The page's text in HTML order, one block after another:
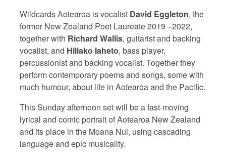
Wildcards Aotearoa is vocalist David Eggleton, the
former New Zealand Poet Laureate 2019 –2022,
together with Richard Wallis, guitarist and backing
vocalist, and Hiliako Iaheto, bass player,
percussionist and backing vocalist. Together they
perform contemporary poems and songs, some with
much humour, about life in Aotearoa and the Pacific.
This Sunday afternoon set will be a fast-moving
lyrical and comic portrait of Aotearoa New Zealand
and its place in the Moana Nui, using cascading
language and epic musicality.